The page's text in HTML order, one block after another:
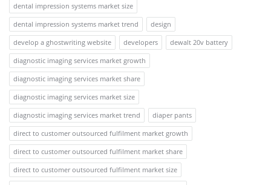
dental impression systems market size
dental impression systems market trend
design
develop a ghostwriting website
developers
dewalt 20v battery
diagnostic imaging services market growth
diagnostic imaging services market share
diagnostic imaging services market size
diagnostic imaging services market trend
diaper pants
direct to customer outsourced fulfilment market growth
direct to customer outsourced fulfilment market share
direct to customer outsourced fulfilment market size